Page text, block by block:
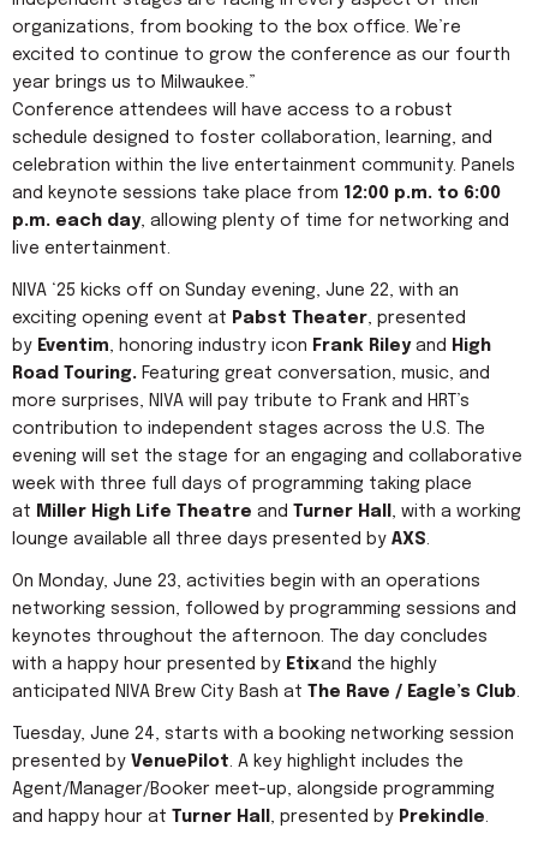
organizations, from booking to the box office. We’re
excited to continue to grow the conference as our fourth
year brings us to Milwaukee.”
Conference attendees will have access to a robust
schedule designed to foster collaboration, learning, and
celebration within the live entertainment community. Panels
and keynote sessions take place from 12:00 p.m. to 6:00
p.m. each day, allowing plenty of time for networking and
live entertainment.
NIVA ‘25 kicks off on Sunday evening, June 22, with an
exciting opening event at Pabst Theater, presented
by Eventim, honoring industry icon Frank Rileyand
High
Road Touring. Featuring great conversation, music, and
more surprises, NIVA will pay tribute to Frank and HRT’s
contribution to independent stages across the U.S. The
evening will set the stage for an engaging and collaborative
week with three full days of programming taking place
at Miller High Life Theatre and Turner Hall , with a working
lounge available all three days presented by AXS.
On Monday, June 23, activities begin with an operations
networking session, followed by programming sessions and
keynotes throughout the afternoon. The day concludes
with a happy hour presented by Etixand the highly
anticipated NIVA Brew City Bash at
The Rave / Eagle’s Club.
Tuesday, June 24, starts with a booking networking session
presented by VenuePilot. A key highlight includes the
Agent/Manager/Booker meet-up, alongside programming
and happy hour at
Turner Hall , presented by Prekindle.